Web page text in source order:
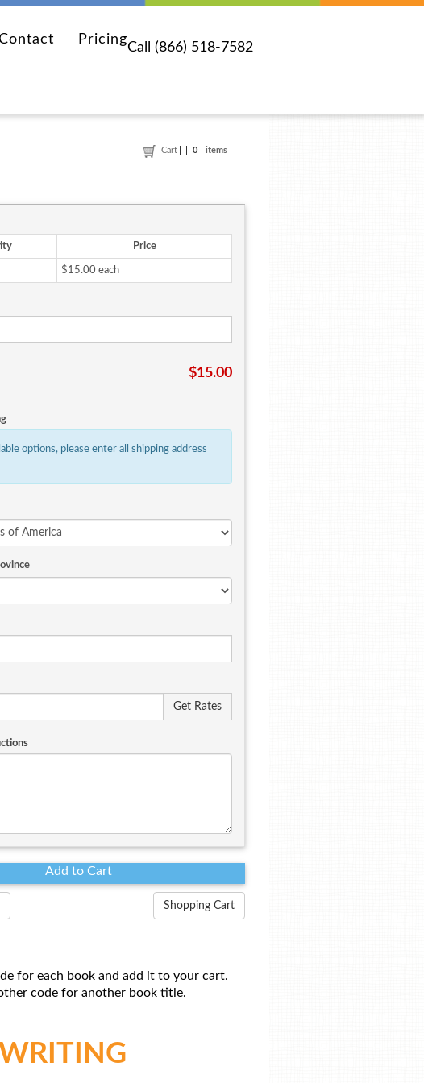
Call (866) 518-7582
Pricing
Cart 0 items
Price
$15.00 each
$15.00
options, please enter all shipping address
Shopping Cart
for each book and add it to your cart.
code for another book title.
WRITING